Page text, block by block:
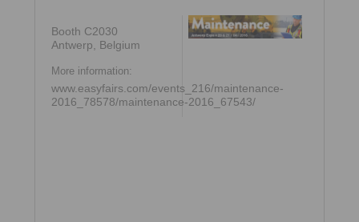
Booth C2030
Antwerp, Belgium
More information:
www.easyfairs.com/events_216/maintenance-
2016_78578/maintenance-2016_67543/